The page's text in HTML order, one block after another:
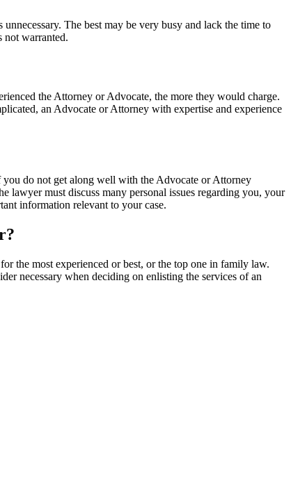
The best may be very busy and lack the time to
not warranted.
the Attorney or Advocate, the more they would charge.
an Advocate or Attorney with expertise and experience
you do not get along well with the Advocate or Attorney
lawyer must discuss many personal issues regarding you, your
information relevant to your case.
the most experienced or best, or the top one in family law.
necessary when deciding on enlisting the services of an